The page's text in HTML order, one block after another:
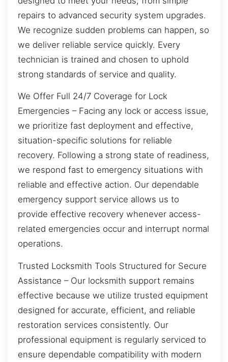
repairs to advanced security system upgrades.
We recognize sudden problems can happen, so
we deliver reliable service quickly. Every
technician is trained and chosen to uphold
strong standards of service and quality.
We Offer Full 24/7 Coverage for Lock
Emergencies – Facing any lock or access issue,
we prioritize fast deployment and effective,
situation-specific solutions for reliable
recovery. Following a strong state of readiness,
we respond fast to emergency situations with
reliable and effective action. Our dependable
emergency support service allows us to
provide effective recovery whenever access-
related emergencies occur and interrupt normal
operations.
Trusted Locksmith Tools Structured for Secure
Assistance – Our locksmith support remains
effective because we utilize trusted equipment
designed for accurate, efficient, and reliable
restoration services consistently. Our
professional equipment is regularly serviced to
ensure dependable compatibility with modern